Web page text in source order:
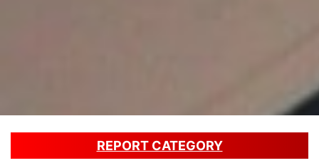
REPORT CATEGORY